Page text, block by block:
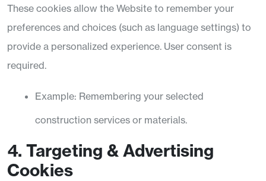
These cookies allow the Website to remember your
preferences and choices (such as language settings) to
provide a personalized experience. User consent is
required.
Example: Remembering your selected
construction services or materials.
4. Targeting & Advertising
Cookies